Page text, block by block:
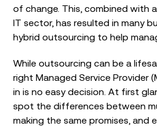
of change. This, combined with
IT sector, has resulted in many
hybrid outsourcing to help
While outsourcing can be a
right Managed Service Provider
in is no easy decision. At first
spot the differences between
making the same promises, and